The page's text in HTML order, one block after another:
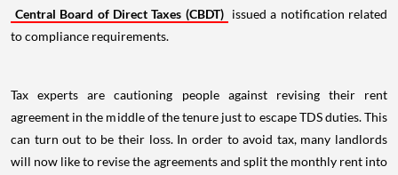
Central Board of Direct Taxes (CBDT)
issued a notification related
to compliance requirements.
Tax experts are cautioning people against revising their rent
agreement in the middle of the tenure just to escape TDS duties. This
can turn out to be their loss. In order to avoid tax, many landlords
will now like to revise the agreements and split the monthly rent into